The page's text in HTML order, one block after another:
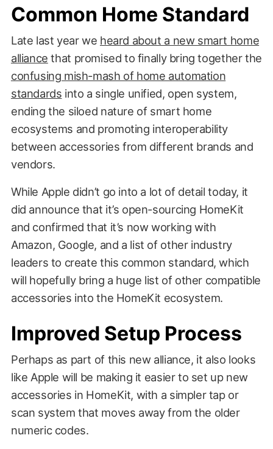
Common Home Standard
Late last year we heard about a new smart home
alliance that promised to finally bring together the
confusing mish-mash of home automation
standards into a single unified, open system,
ending the siloed nature of smart home
ecosystems and promoting interoperability
between accessories from different brands and
vendors.
While Apple didn’t go into a lot of detail today, it
did announce that it’s open-sourcing HomeKit
and confirmed that it’s now working with
Amazon, Google, and a list of other industry
leaders to create this common standard, which
will hopefully bring a huge list of other compatible
accessories into the HomeKit ecosystem.
Improved Setup Process
Perhaps as part of this new alliance, it also looks
like Apple will be making it easier to set up new
accessories in HomeKit, with a simpler tap or
scan system that moves away from the older
numeric codes.